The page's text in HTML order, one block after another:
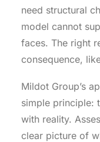
need structural
model cannot
faces. The right
consequence,
Mildot Group’s
simple principle:
with reality.
clear picture of